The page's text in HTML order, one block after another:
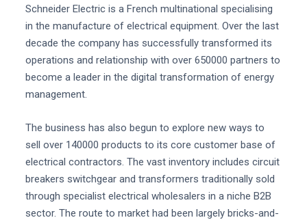
Schneider Electric is a French multinational specialising
in the manufacture of electrical equipment. Over the last
decade the company has successfully transformed its
operations and relationship with over 650000 partners to
become a leader in the digital transformation of energy
management.
The business has also begun to explore new ways to
sell over 140000 products to its core customer base of
electrical contractors. The vast inventory includes circuit
breakers switchgear and transformers traditionally sold
through specialist electrical wholesalers in a niche B2B
sector. The route to market had been largely bricks-and-